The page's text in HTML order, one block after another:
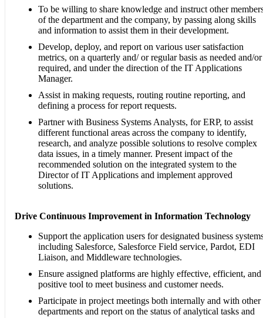
To be willing to share knowledge and instruct other
of the department and the company, by passing along skills
and information to assist them in their development.
Develop, deploy, and report on various user satisfaction
metrics, on a quarterly and/ or regular basis as needed and/or
required, and under the direction of the IT Applications
Manager.
Assist in making requests, routing routine reporting, and
defining a process for report requests.
Partner with Business Systems Analysts, for ERP, to assist
different functional areas across the company to identify,
research, and analyze possible solutions to resolve complex
data issues, in a timely manner. Present impact of the
recommended solution on the integrated system to the
Director of IT Applications and implement approved
solutions.
Drive Continuous Improvement in Information Technology
Support the application users for designated business
including Salesforce, Salesforce Field service, Pardot, EDI
Liaison, and Middleware technologies.
Ensure assigned platforms are highly effective, efficient, and
positive tool to meet business and customer needs.
Participate in project meetings both internally and with other
departments and report on the status of analytical tasks and